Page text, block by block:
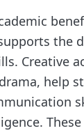
the
Creative
help